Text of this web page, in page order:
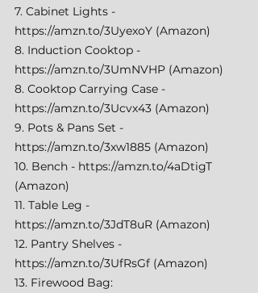
7. Cabinet Lights -
https://amzn.to/3UyexoY (Amazon)
8. Induction Cooktop -
https://amzn.to/3UmNVHP (Amazon)
8. Cooktop Carrying Case -
https://amzn.to/3Ucvx43 (Amazon)
9. Pots & Pans Set -
https://amzn.to/3xw1885 (Amazon)
10. Bench - https://amzn.to/4aDtigT
(Amazon)
11. Table Leg -
https://amzn.to/3JdT8uR (Amazon)
12. Pantry Shelves -
https://amzn.to/3UfRsGf (Amazon)
13. Firewood Bag: